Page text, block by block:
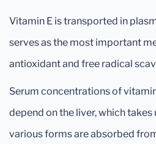
Vitamin E is transported in
serves as the most important
antioxidant and free radical
Serum concentrations of
depend on the liver, which
various forms are absorbed